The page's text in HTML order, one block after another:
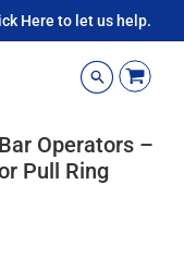
Here to let us help.
Operators –
Pull Ring